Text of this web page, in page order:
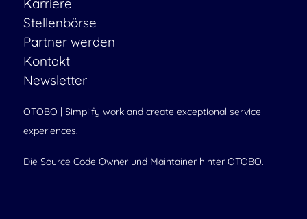
Karriere
Stellenbörse
Partner werden
Kontakt
Newsletter
OTOBO | Simplify work and create exceptional service
experiences.
Die Source Code Owner und Maintainer hinter OTOBO.